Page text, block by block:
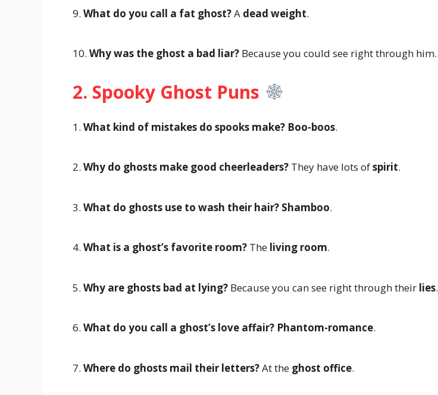
9. What do you call a fat ghost?A dead weight.
10. Why was the ghost a bad liar? Because you could see right through him.
2. Spooky Ghost Puns
1. What kind of mistakes do spooks make? Boo-boos.
2. Why do ghosts make good cheerleaders? They have lots ofspirit.
3. What do ghosts use to wash their hair? Shamboo.
4. What is a ghost’s favorite room? The living room.
5. Why are ghosts bad at lying? Because you can see right through their lies.
6. What do you call a ghost’s love affair? Phantom-romance.
7. Where do ghosts mail their letters?At the ghost office.